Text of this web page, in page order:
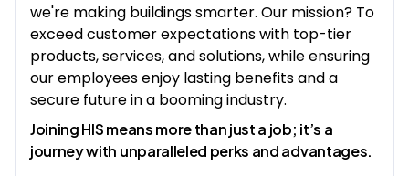
we're making buildings smarter. Our mission? To
exceed customer expectations with top-tier
products, services, and solutions, while ensuring
our employees enjoy lasting benefits and a
secure future in a booming industry.
Joining HIS means more than just a job; it’s a
journey with unparalleled perks and advantages.